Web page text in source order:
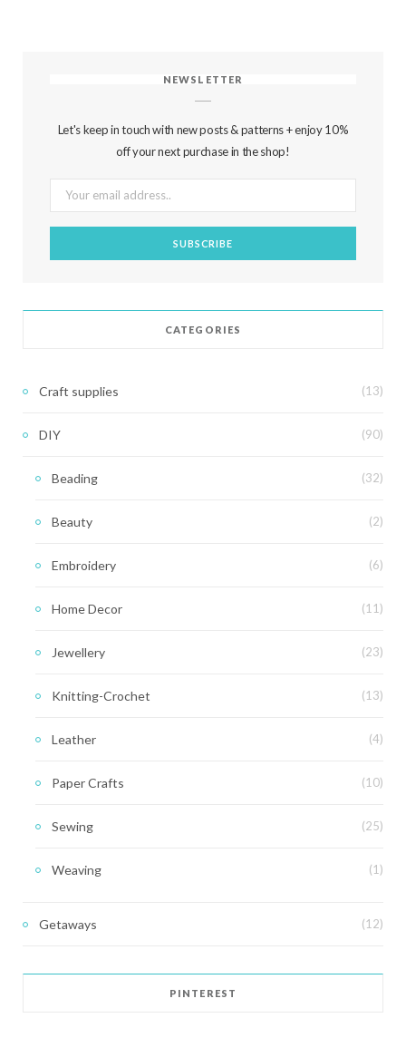
NEWSLETTER
Let's keep in touch with new posts & patterns + enjoy 10%
off your next purchase in the shop!
CATEGORIES
Craft supplies (13)
DIY (90)
Beading (32)
Beauty (2)
Embroidery (6)
Home Decor (11)
Jewellery (23)
Knitting-Crochet (13)
Leather (4)
Paper Crafts (10)
Sewing (25)
Weaving (1)
Getaways (12)
PINTEREST